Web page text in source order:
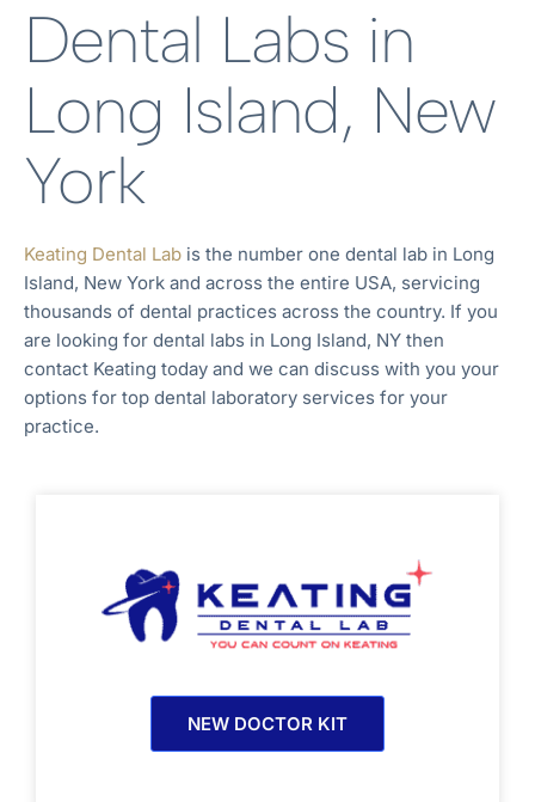
Dental Labs in
Long Island, New
York
Keating Dental Lab is the number one dental lab in Long
Island, New York and across the entire USA, servicing
thousands of dental practices across the country. If you
are looking for dental labs in Long Island, NY then
contact Keating today and we can discuss with you your
options for top dental laboratory services for your
practice.
NEW DOCTOR KIT